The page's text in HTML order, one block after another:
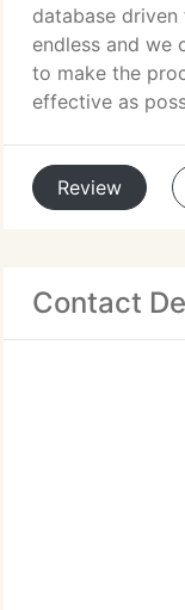
database driven
endless and we
to make the
effective as
Review
Contact